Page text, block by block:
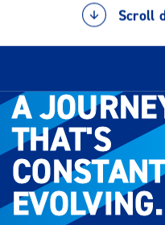
Scroll
A
THAT'S
EVOLVING.
A
THAT'S
EVOLVING.